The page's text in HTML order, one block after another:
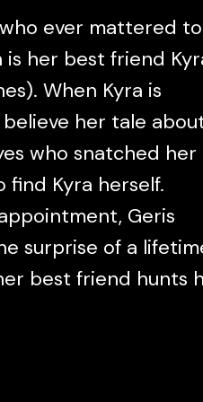
ever mattered to
her best friend
When Kyra is
her tale
who snatched her
find Kyra herself.
Geris
surprise of a
best friend hunts